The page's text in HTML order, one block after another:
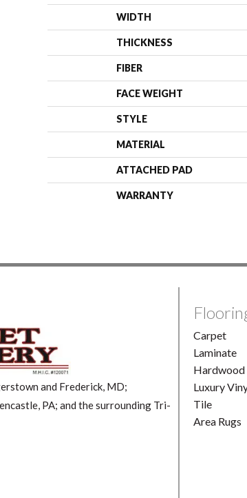
WIDTH
THICKNESS
FIBER
FACE WEIGHT
STYLE
MATERIAL
ATTACHED PAD
WARRANTY
and Frederick, MD;
PA; and the surrounding Tri-
Carpet
Laminate
Hardwood
Luxury
Tile
Area Rugs